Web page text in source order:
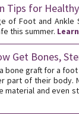
Tips for
of Foot and
this summer.
Get Bones,
bone graft for a
part of their body.
and even